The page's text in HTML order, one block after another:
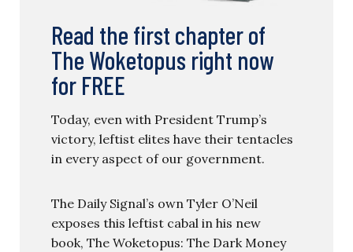
Read the first chapter of
The Woketopus right now
for FREE
Today, even with President Trump’s
victory, leftist elites have their tentacles
in every aspect of our government.
The Daily Signal’s own Tyler O’Neil
exposes this leftist cabal in his new
book, The Woketopus: The Dark Money